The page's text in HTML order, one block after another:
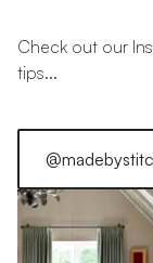
Check out our
tips...